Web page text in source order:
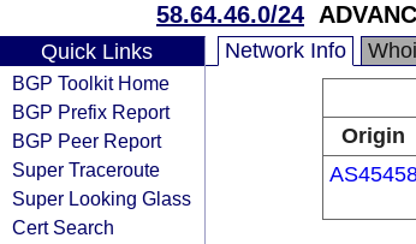
58.64.46.0/24
Quick Links
BGP Toolkit Home
BGP Prefix Report
BGP Peer Report
Super Traceroute
Super Looking Glass
Cert Search
Network Info
Origin